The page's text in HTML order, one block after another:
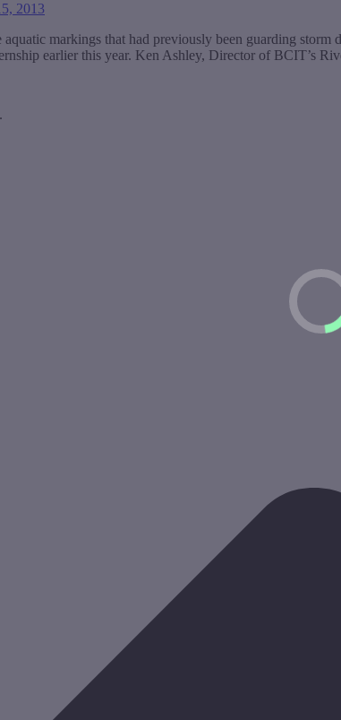
2013
markings that had previously been guarding
earlier this year. Ken Ashley, Director of BCIT’s